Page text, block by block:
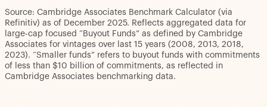
Source: Cambridge Associates Benchmark Calculator (via
Refinitiv) as of December 2025. Reflects aggregated data for
large-cap focused “Buyout Funds” as defined by Cambridge
Associates for vintages over last 15 years (2008, 2013, 2018,
2023). “Smaller funds” refers to buyout funds with commitments
of less than $10 billion of commitments, as reflected in
Cambridge Associates benchmarking data.